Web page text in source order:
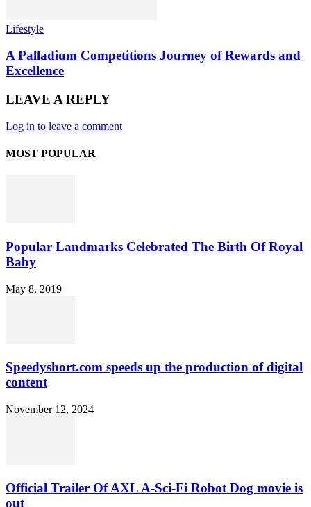
Lifestyle
A Palladium Competitions Journey of Rewards and
Excellence
LEAVE A REPLY
Log in to leave a comment
MOST POPULAR
Popular Landmarks Celebrated The Birth Of Royal
Baby
May 8, 2019
Speedyshort.com speeds up the production of digital
content
November 12, 2024
Official Trailer Of AXL A-Sci-Fi Robot Dog movie is
out